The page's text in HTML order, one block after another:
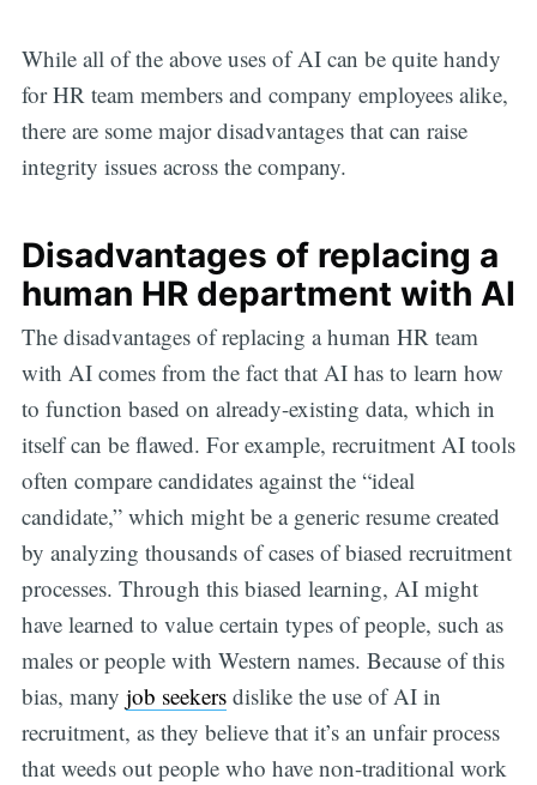
While all of the above uses of AI can be quite handy
for HR team members and company employees alike,
there are some major disadvantages that can raise
integrity issues across the company.
Disadvantages of replacing a
human HR department with AI
The disadvantages of replacing a human HR team
with AI comes from the fact that AI has to learn how
to function based on already-existing data, which in
itself can be flawed. For example, recruitment AI tools
often compare candidates against the “ideal
candidate,” which might be a generic resume created
by analyzing thousands of cases of biased recruitment
processes. Through this biased learning, AI might
have learned to value certain types of people, such as
males or people with Western names. Because of this
bias, many job seekersdislike the use of AI in
recruitment, as they believe that it’s an unfair process
that weeds out people who have non-traditional work